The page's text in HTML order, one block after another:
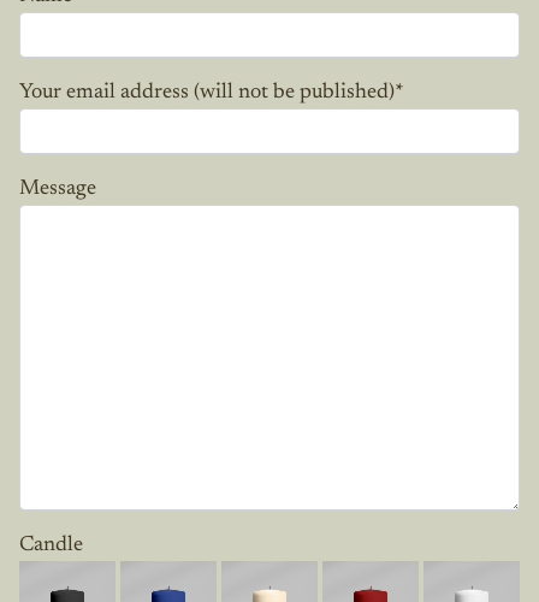
Your email address (will not be published)*
Message
Candle